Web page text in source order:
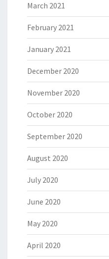
March 2021
February 2021
January 2021
December 2020
November 2020
October 2020
September 2020
August 2020
July 2020
June 2020
May 2020
April 2020